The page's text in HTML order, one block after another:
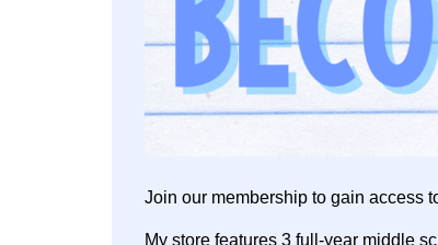
Join our membership to gain access
My store features 3 full-year middle